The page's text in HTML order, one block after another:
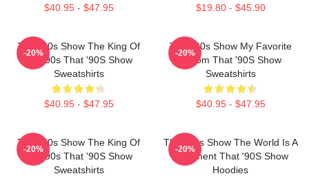
$40.95 - $47.95 $19.80 - $45.90
That '90s Show The King Of
The 90s That '90S Show
Sweatshirts
$40.95 - $47.95
-20%
That '90s Show My Favorite
Sitcom That '90S Show
Sweatshirts
$40.95 - $47.95
-20%
That '90s Show The King Of
The 90s That '90S Show
Sweatshirts
-20%
That '90s Show The World Is A
Basement That '90S Show
Hoodies
-20%